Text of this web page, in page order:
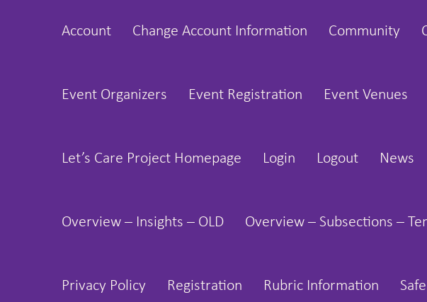
Account Change Account Information Community
Event Organizers Event Registration Event Venues
Let’s Care Project Homepage Login Logout News
Overview – Insights – OLD Overview – Subsections –
Privacy Policy Registration Rubric Information